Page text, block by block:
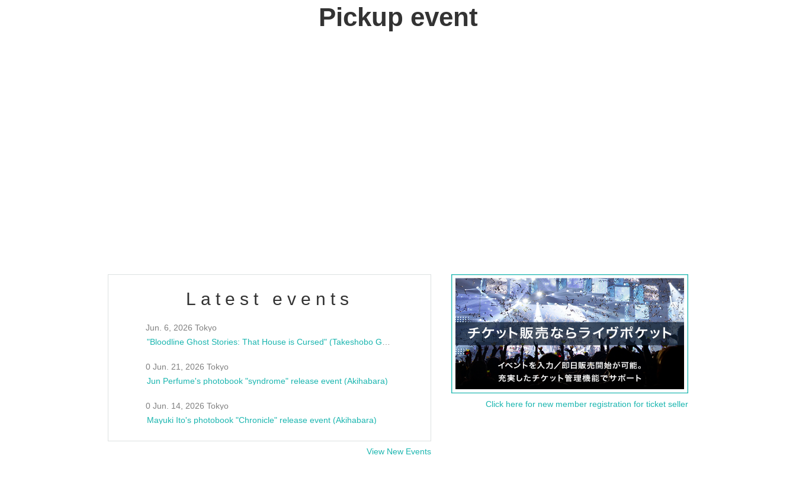
Pickup event
Latest events
Jun. 6, 2026 Tokyo
0 Jun. 21, 2026 Tokyo
Jun Perfume's photobook "syndrome" release event (Akihabara)
0 Jun. 14, 2026 Tokyo
Mayuki Ito's photobook "Chronicle" release event (Akihabara)
View New Events
Click here for new member registration for ticket seller